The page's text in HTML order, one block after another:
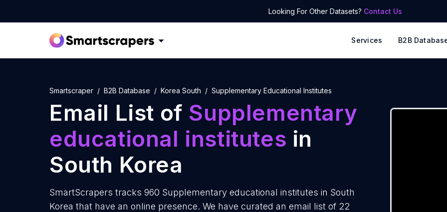
Looking For Other Datasets? Contact Us
Services B2B
Smartscraper B2B Database Korea South Supplementary Educational Institutes
Email List of Supplementary
educational institutes in
South Korea
SmartScrapers tracks 960 Supplementary educational institutes in South
Korea that have an online presence. We have curated an email list of 22